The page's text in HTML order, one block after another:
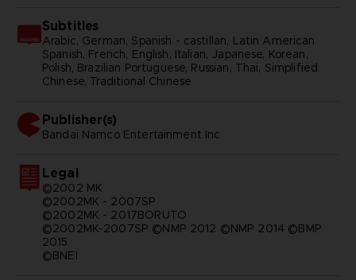
Subtitles
Arabic, German, Spanish - castillan, Latin American
Spanish, French, English, Italian, Japanese, Korean,
Polish, Brazilian Portuguese, Russian, Thai, Simplified
Chinese, Traditional Chinese
Publisher(s)
bandai namco entertainment inc
Legal
©2002 MK
©2002MK - 2007SP
©2002MK - 2017BORUTO
©2002MK-2007SP ©NMP 2012 ©NMP 2014 ©BMP
2015
©BNEI